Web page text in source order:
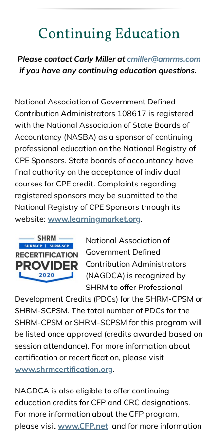
Continuing Education
Please contact Carly Miller atcmiller@amrms.com
if you have any continuing education questions.
National Association of Government Defined
Contribution Administrators 108617 is registered
with the National Association of State Boards of
Accountancy (NASBA) as a sponsor of continuing
professional education on the National Registry of
CPE Sponsors. State boards of accountancy have
final authority on the acceptance of individual
courses for CPE credit. Complaints regarding
registered sponsors may be submitted to the
National Registry of CPE Sponsors through its
website: www.learningmarket.org.
National Association of
Government Defined
Contribution Administrators
(NAGDCA) is recognized by
SHRM to offer Professional
Development Credits (PDCs) for the SHRM-CPSM or
SHRM-SCPSM. The total number of PDCs for the
SHRM-CPSM or SHRM-SCPSM for this program will
be listed once approved (credits awarded based on
session attendance). For more information about
certification or recertification, please visit
www.shrmcertification.org.
NAGDCA is also eligible to offer continuing
education credits for CFP and CRC designations.
For more information about the CFP program,
please visit www.CFP.net, and for more information